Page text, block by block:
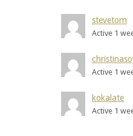
stevetom
Active 1
Active 1
kokalate
Active 1